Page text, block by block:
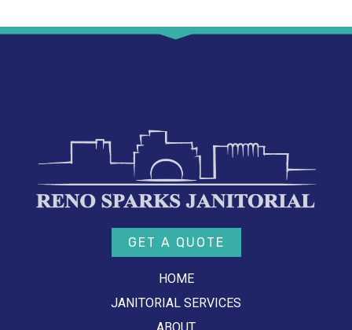
GET A QUOTE
HOME
JANITORIAL SERVICES